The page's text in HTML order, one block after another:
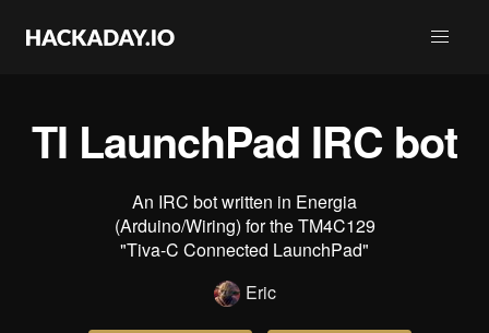
TI LaunchPad IRC bot
An IRC bot written in Energia
(Arduino/Wiring) for the TM4C129
"Tiva-C Connected LaunchPad"
Eric